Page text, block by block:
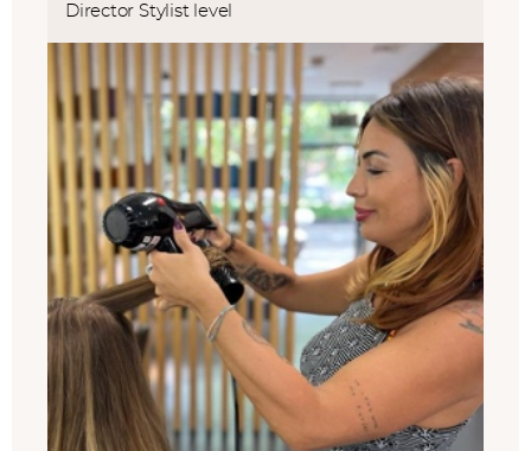
Director Stylist level